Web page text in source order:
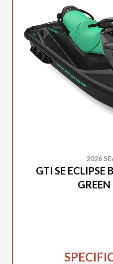
2026
GTI SE ECLIPSE